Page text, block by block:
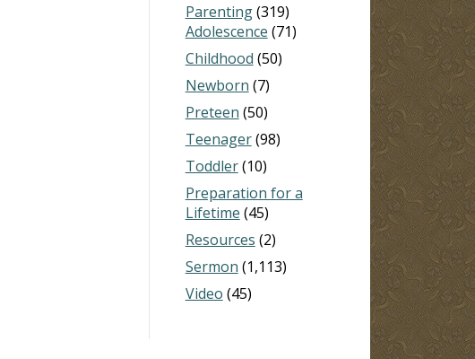
Parenting(319)
Adolescence (71)
Childhood (50)
Newborn (7)
Preteen (50)
Teenager(98)
Toddler(10)
Preparation for a
Lifetime (45)
Resources (2)
Sermon (1,113)
Video (45)